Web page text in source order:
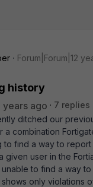
Forum|Forum|12
history
years ago
7 replies
ditched our
a combination
to find a way to
given user in the
to find a way
shows only violations